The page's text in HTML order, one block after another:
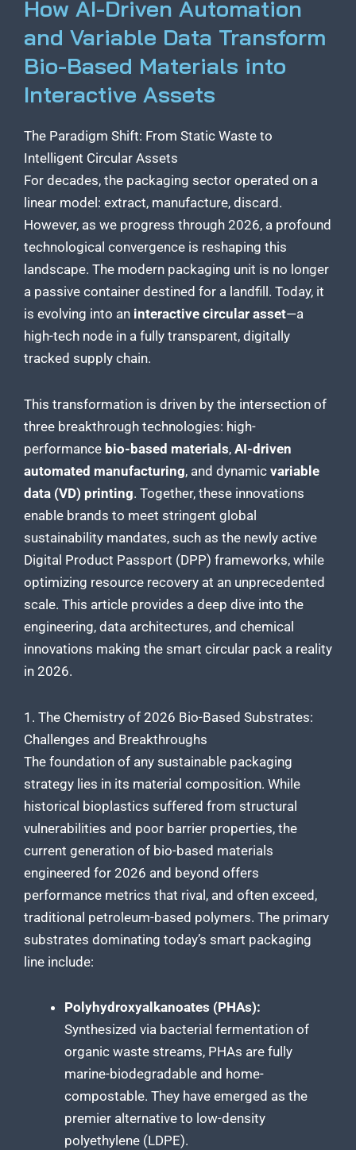
How AI-Driven Automation
and Variable Data Transform
Bio-Based Materials into
Interactive Assets
The Paradigm Shift: From Static Waste to
Intelligent Circular Assets
For decades, the packaging sector operated on a
linear model: extract, manufacture, discard.
However, as we progress through 2026, a profound
technological convergence is reshaping this
landscape. The modern packaging unit is no longer
a passive container destined for a landfill. Today, it
is evolving into an interactive circular asset—a
high-tech node in a fully transparent, digitally
tracked supply chain.
This transformation is driven by the intersection of
three breakthrough technologies: high-
performance bio-based materials, AI-driven
automated manufacturing, and dynamic variable
data (VD) printing. Together, these innovations
enable brands to meet stringent global
sustainability mandates, such as the newly active
Digital Product Passport (DPP) frameworks, while
optimizing resource recovery at an unprecedented
scale. This article provides a deep dive into the
engineering, data architectures, and chemical
innovations making the smart circular pack a reality
in 2026.
1. The Chemistry of 2026 Bio-Based Substrates:
Challenges and Breakthroughs
The foundation of any sustainable packaging
strategy lies in its material composition. While
historical bioplastics suffered from structural
vulnerabilities and poor barrier properties, the
current generation of bio-based materials
engineered for 2026 and beyond offers
performance metrics that rival, and often exceed,
traditional petroleum-based polymers. The primary
substrates dominating today’s smart packaging
line include:
Polyhydroxyalkanoates (PHAs):
Synthesized via bacterial fermentation of
organic waste streams, PHAs are fully
marine-biodegradable and home-
compostable. They have emerged as the
premier alternative to low-density
polyethylene (LDPE).